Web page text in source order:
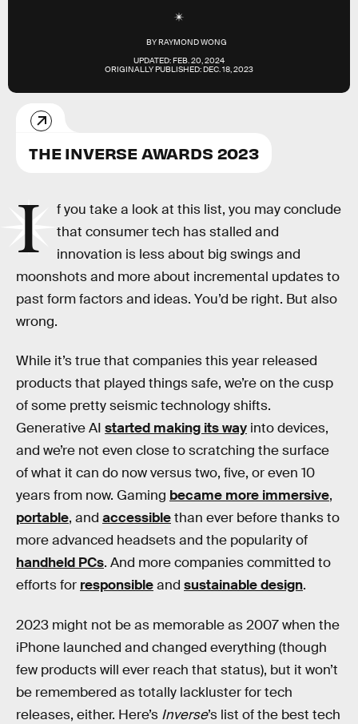
BYRAYMOND WONG
UPDATED:FEB. 20, 2024
ORIGINALLY PUBLISHED:DEC. 18, 2023
THE INVERSE AWARDS 2023
I
f you take a look at this list, you may conclude
that consumer tech has stalled and
innovation is less about big swings and
moonshots and more about incremental updates to
past form factors and ideas. You’d be right. But also
wrong.
While it’s true that companies this year released
products that played things safe, we’re on the cusp
of some pretty seismic technology shifts.
Generative AI started making its way into devices,
and we’re not even close to scratching the surface
of what it can do now versus two, five, or even 10
years from now. Gaming became more immersive,
portable, and accessiblethan ever before thanks to
more advanced headsets and the popularity of
handheld PCs. And more companies committed to
efforts for responsibleand sustainable design.
2023 might not be as memorable as 2007 when the
iPhone launched and changed everything (though
few products will ever reach that status), but it won’t
be remembered as totally lackluster for tech
releases, either. Here’s Inverse’s list of the best tech